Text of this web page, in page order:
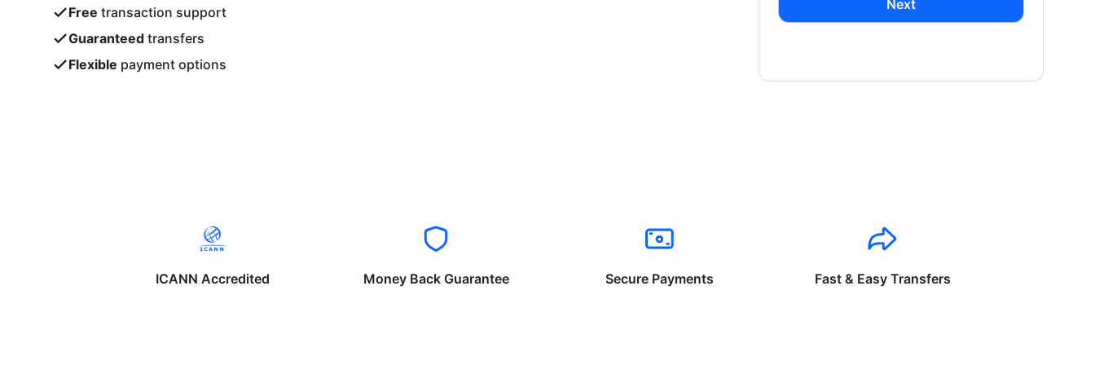
Free transaction support
Guaranteed transfers
Flexible payment options
Next
ICANN Accredited Money Back Guarantee Secure Payments Fast & Easy Transfers